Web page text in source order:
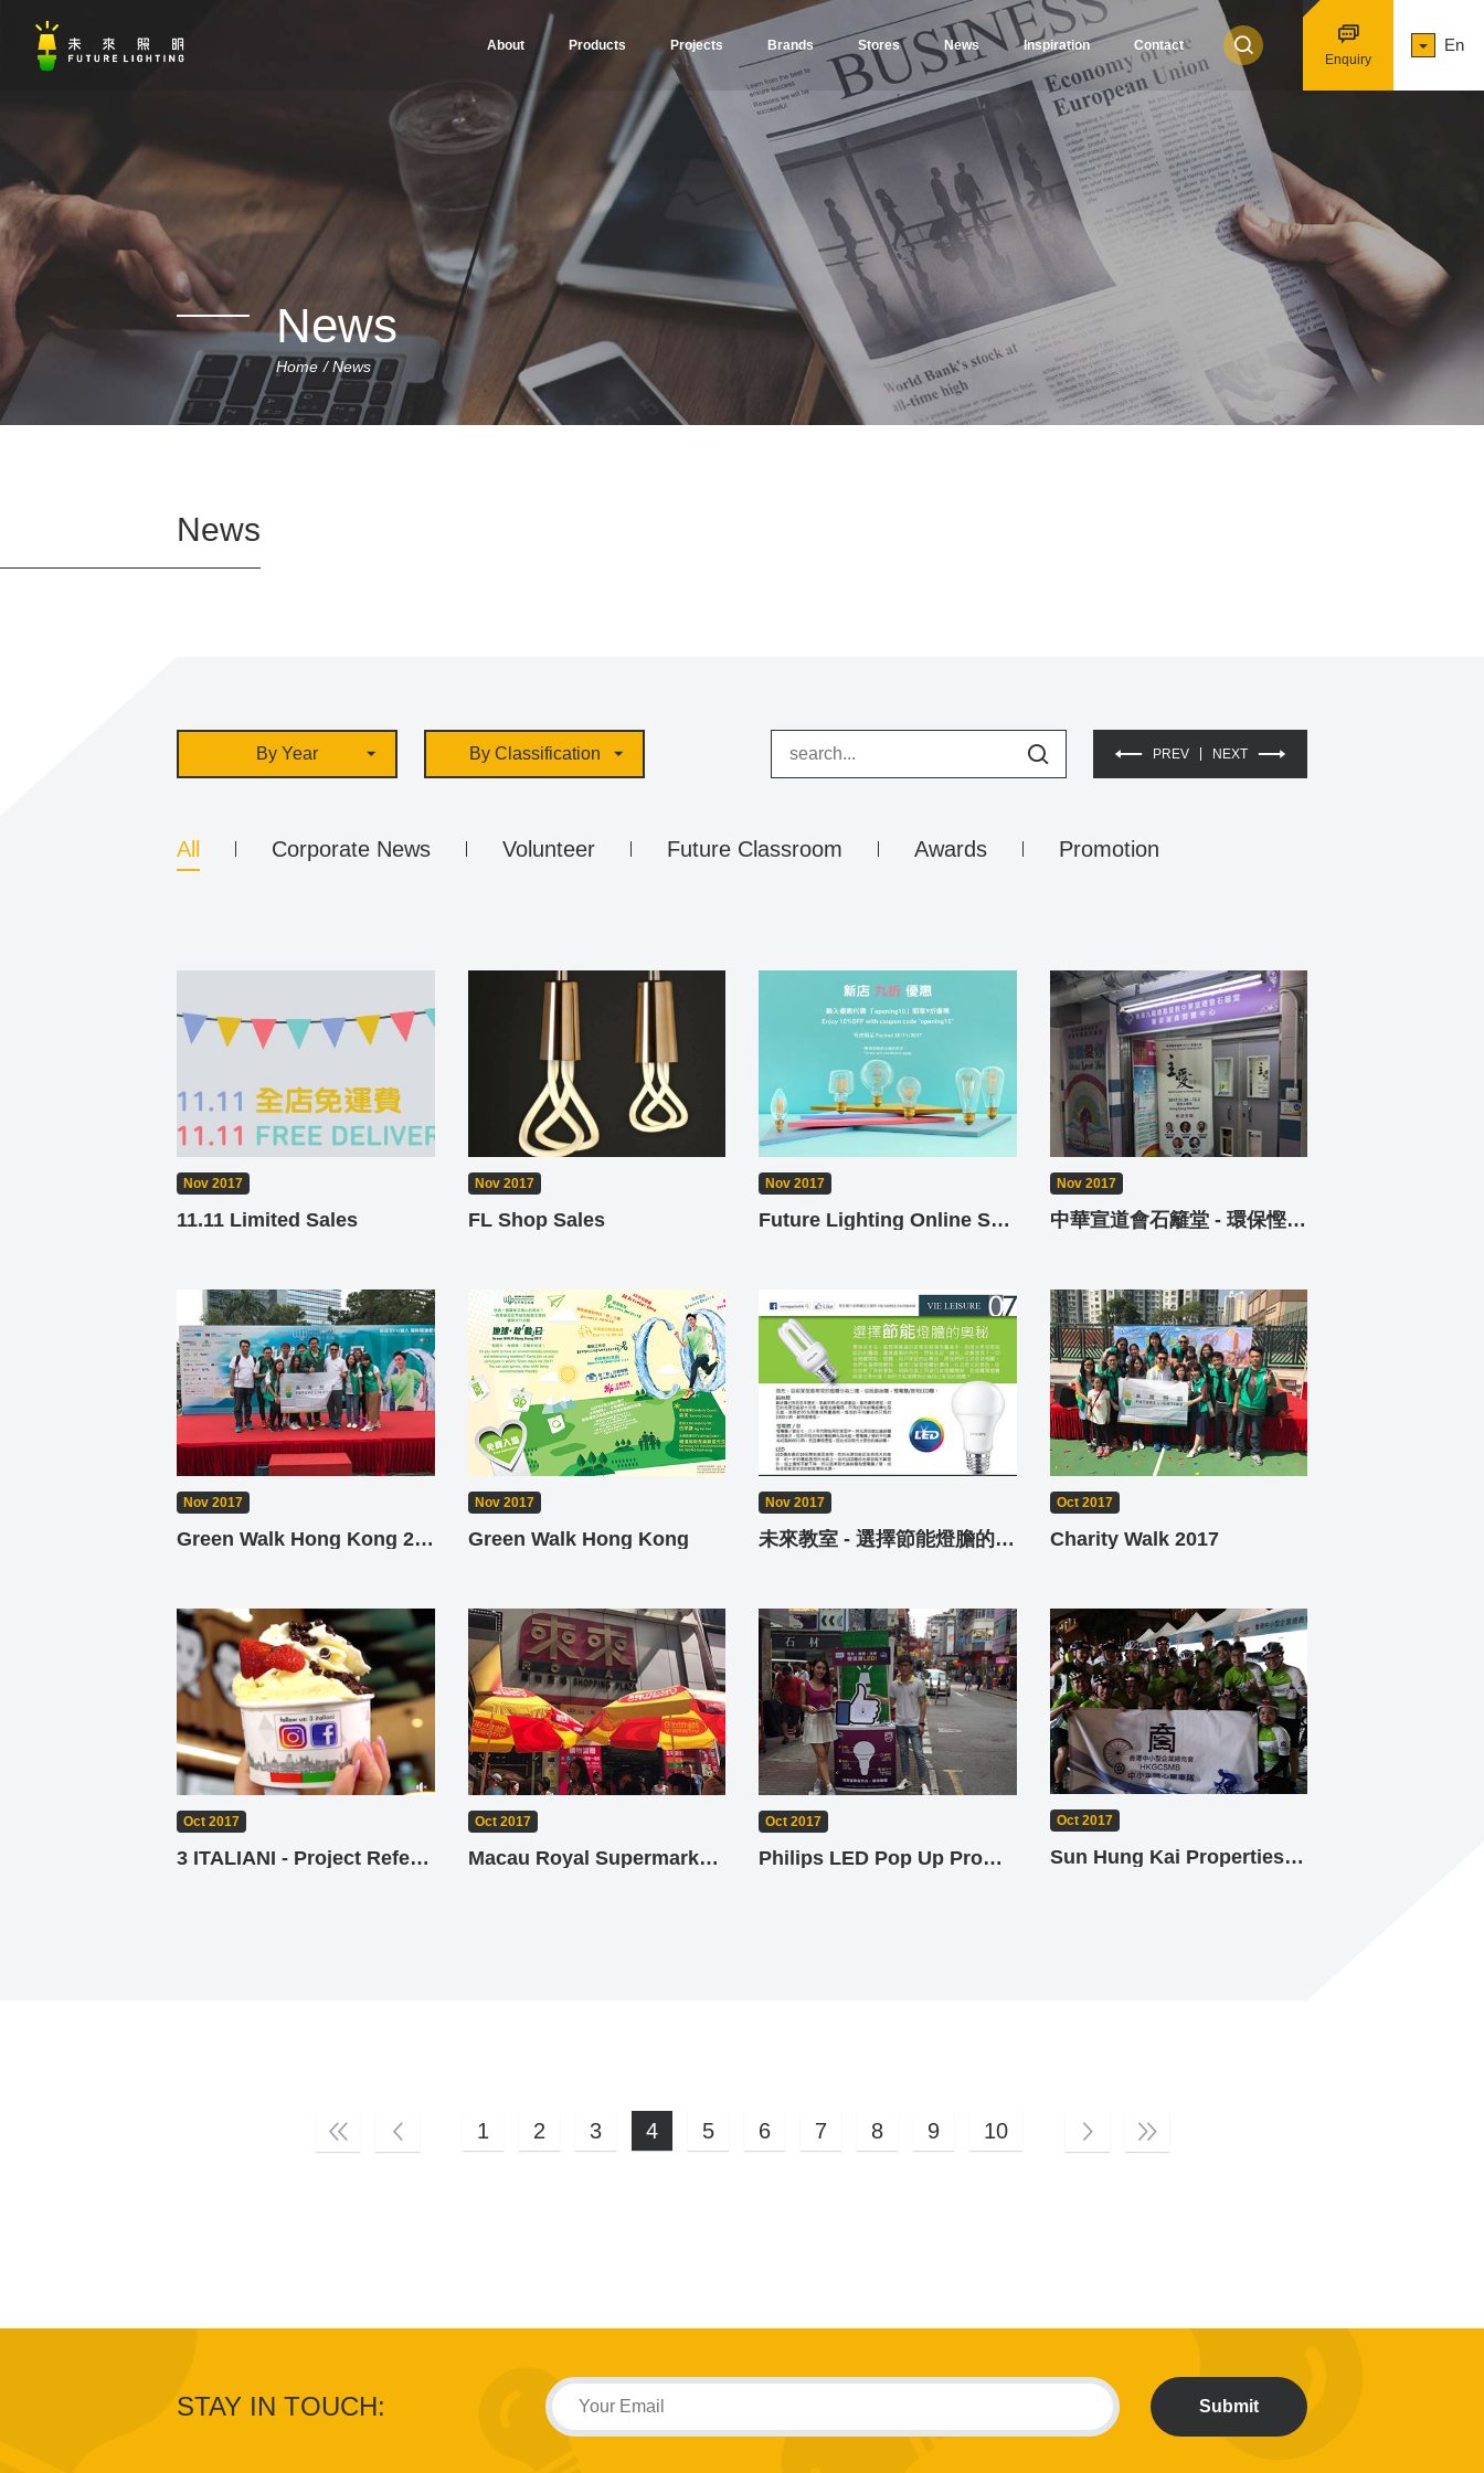
About Products Projects Brands Stores News Inspiration
Contact
Enquiry
En
News
Home News
News
PREV NEXT
By Year By Classification
All Corporate News Volunteer Future Classroom Awards Promotion
Nov 2017
11.11 Limited Sales
Nov 2017
FL Shop Sales
Nov 2017
Future Lighting Online Shop - FL Shop
Nov 2017
中華宣道會石籬堂 - 環保慳電秘技
Nov 2017
Green Walk Hong Kong 2017
Nov 2017
Green Walk Hong Kong
Nov 2017
未來教室 - 選擇節能燈膽的奧秘
Oct 2017
Charity Walk 2017
Oct 2017
3 ITALIANI - Project Reference
Oct 2017
Macau Royal Supermarket Jetso Day
Oct 2017
Philips LED Pop Up Promotion
Oct 2017
Sun Hung Kai Properties Hong Kong Cyclothon
1 2 3 4 5 6 7 8 9 10
STAY IN TOUCH: Submit